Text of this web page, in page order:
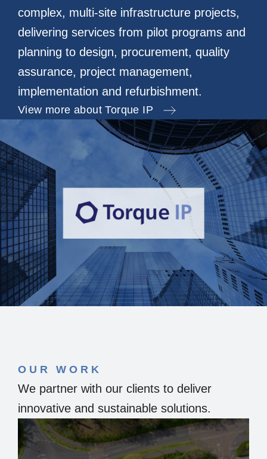
complex, multi-site infrastructure projects,
delivering services from pilot programs and
planning to design, procurement, quality
assurance, project management,
implementation and refurbishment.
View more about Torque IP
OUR WORK
We partner with our clients to deliver
innovative and sustainable solutions.